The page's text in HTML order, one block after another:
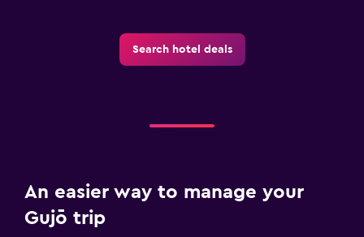
Search hotel deals
An easier way to manage your
Gujō trip